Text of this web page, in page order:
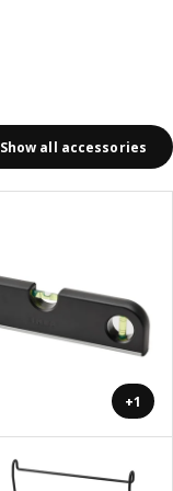
Show all accessories
+1